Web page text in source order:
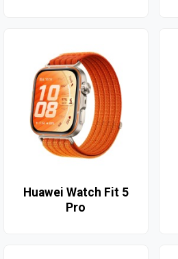
Huawei Watch Fit 5
Pro